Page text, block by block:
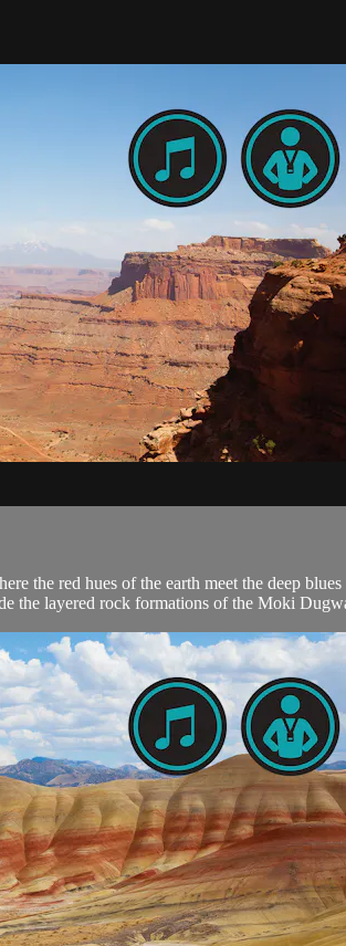
the red hues of the earth meet the deep
the layered rock formations of the Moki